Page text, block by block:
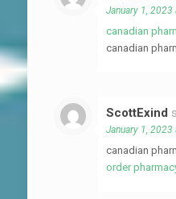
January 1, 2023
canadian
canadian
ScottExind
January 1,
canadian
order